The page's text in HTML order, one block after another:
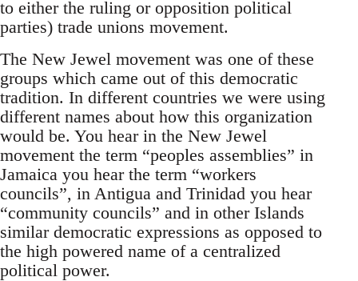
to either the ruling or opposition political
parties) trade unions movement.
The New Jewel movement was one of these
groups which came out of this democratic
tradition. In different countries we were using
different names about how this organization
would be. You hear in the New Jewel
movement the term “peoples assemblies” in
Jamaica you hear the term “workers
councils”, in Antigua and Trinidad you hear
“community councils” and in other Islands
similar democratic expressions as opposed to
the high powered name of a centralized
political power.